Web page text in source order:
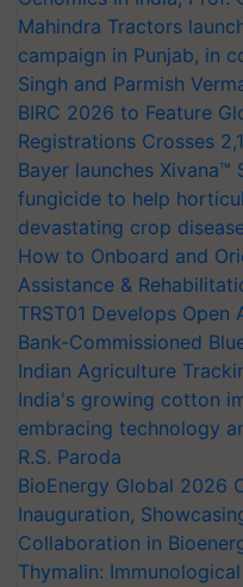
Mahindra Tractors
campaign in Punjab, in
Singh and Parmish
BIRC 2026 to Feature
Registrations Crosses
Bayer launches
fungicide to help
devastating crop
How to Onboard and
Assistance &
TRST01 Develops Open
Bank-Commissioned
Indian Agriculture
India's growing cotton
embracing technology
R.S. Paroda
BioEnergy Global 2026
Inauguration,
Collaboration in
Thymalin: